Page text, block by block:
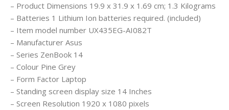
– Product Dimensions ‎19.9 x 31.9 x 1.69 cm; 1.3 Kilograms
– Batteries ‎1 Lithium Ion batteries required. (included)
– Item model number ‎UX435EG-AI082T
– Manufacturer ‎Asus
– Series ‎ZenBook 14
– Colour ‎Pine Grey
– Form Factor ‎Laptop
– Standing screen display size ‎14 Inches
– Screen Resolution ‎1920 x 1080 pixels